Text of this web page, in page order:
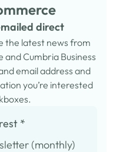
direct
the latest news from
Cumbria Business
email address and
you’re interested
*
(monthly)